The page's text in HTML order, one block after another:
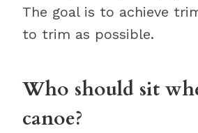
The goal is to achieve
to trim as possible.
Who should sit
canoe?